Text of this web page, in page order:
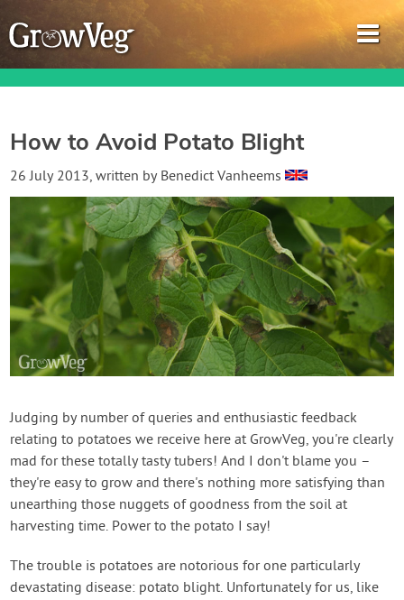
Garden Planner
Journal
Gardening Guides
Gardening How-to Videos
About GrowVeg
Contact Us
Login
Create Account
How to Avoid Potato Blight
26 July 2013, written by Benedict Vanheems
Judging by number of queries and enthusiastic feedback
relating to potatoes we receive here at GrowVeg, you're clearly
mad for these totally tasty tubers! And I don't blame you –
they're easy to grow and there's nothing more satisfying than
unearthing those nuggets of goodness from the soil at
harvesting time. Power to the potato I say!
The trouble is potatoes are notorious for one particularly
devastating disease: potato blight. Unfortunately for us, like